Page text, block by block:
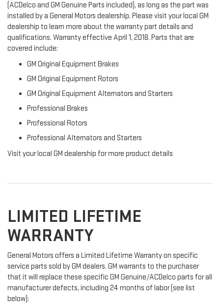
(ACDelco and GM Genuine Parts included), as long as the part was
installed by a General Motors dealership. Please visit your local GM
dealership to learn more about the warranty part details and
qualifications. Warranty effective April 1, 2018. Parts that are
covered include:
GM Original Equipment Brakes
GM Original Equipment Rotors
GM Original Equipment Alternators and Starters
Professional Brakes
Professional Rotors
Professional Alternators and Starters
Visit your local GM dealership for more product details
LIMITED LIFETIME
WARRANTY
General Motors offers a Limited Lifetime Warranty on specific
service parts sold by GM dealers. GM warrants to the purchaser
that it will replace these specific GM Genuine/ACDelco parts for all
manufacturer defects, including 24 months of labor (see list
below):